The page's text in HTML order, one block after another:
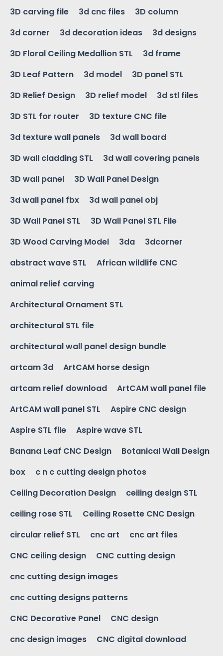
3D carving file
3d cnc files
3D column
3d corner
3d decoration ideas
3d designs
3D Floral Ceiling Medallion STL
3d frame
3D Leaf Pattern
3d model
3D panel STL
3D Relief Design
3D relief model
3d stl files
3D STL for router
3D texture CNC file
3d texture wall panels
3d wall board
3D wall cladding STL
3d wall covering panels
3D wall panel
3D Wall Panel Design
3d wall panel fbx
3d wall panel obj
3D Wall Panel STL
3D Wall Panel STL File
3D Wood Carving Model
3da
3dcorner
abstract wave STL
African wildlife CNC
animal relief carving
Architectural Ornament STL
architectural STL file
architectural wall panel design bundle
artcam 3d
ArtCAM horse design
artcam relief download
ArtCAM wall panel file
ArtCAM wall panel STL
Aspire CNC design
Aspire STL file
Aspire wave STL
Banana Leaf CNC Design
Botanical Wall Design
box
c n c cutting design photos
Ceiling Decoration Design
ceiling design STL
ceiling rose STL
Ceiling Rosette CNC Design
circular relief STL
cnc art
cnc art files
CNC ceiling design
CNC cutting design
cnc cutting design images
cnc cutting designs patterns
CNC Decorative Panel
CNC design
cnc design images
CNC digital download